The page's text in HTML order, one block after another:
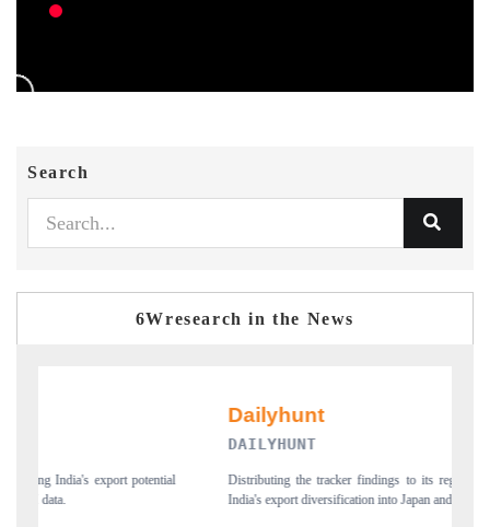
Search
6Wresearch in the News
Distributing the tracker findings to its regional readership, framing
India's export diversification into Japan and Mexico.